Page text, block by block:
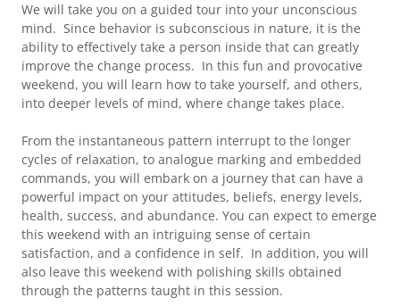
We will take you on a guided tour into your unconscious
mind. Since behavior is subconscious in nature, it is the
ability to effectively take a person inside that can greatly
improve the change process. In this fun and provocative
weekend, you will learn how to take yourself, and others,
into deeper levels of mind, where change takes place.
From the instantaneous pattern interrupt to the longer
cycles of relaxation, to analogue marking and embedded
commands, you will embark on a journey that can have a
powerful impact on your attitudes, beliefs, energy levels,
health, success, and abundance. You can expect to emerge
this weekend with an intriguing sense of certain
satisfaction, and a confidence in self. In addition, you will
also leave this weekend with polishing skills obtained
through the patterns taught in this session.